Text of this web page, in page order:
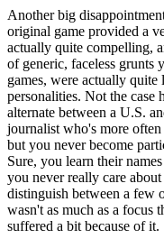
Another big
original game provided a
actually quite compelling,
of generic, faceless grunts
games, were actually
personalities. Not the case
alternate between a U.S.
journalist who's more
but you never become
Sure, you learn their
you never really care
distinguish between a few
wasn't as much as a focus
suffered a bit because of it.